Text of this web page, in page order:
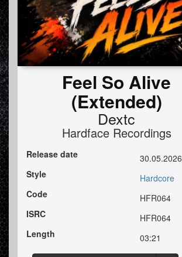
Feel So Alive
(Extended)
Dextc
Hardface Recordings
Release date
30.05.2026
Style
Hardcore
Code
HFR064
ISRC
HFR064
Length
03:21